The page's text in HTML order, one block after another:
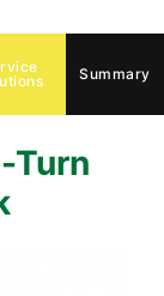
Summary
Turn